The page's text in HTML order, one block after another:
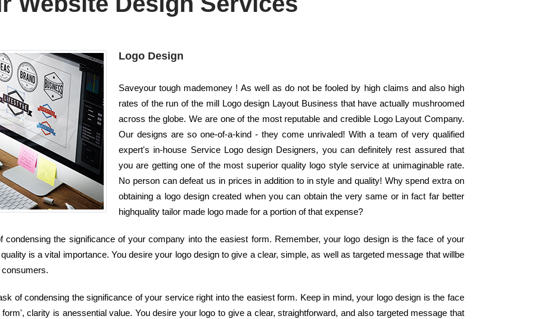
Logo Design
Saveyour tough mademoney ! As well as do not be fooled by high claims and also high
rates of the run of the mill Logo design Layout Business that have actually mushroomed
across the globe. We are one of the most reputable and credible Logo Layout Company.
Our designs are so one-of-a-kind - they come unrivaled! With a team of very qualified
expert's in-house Service Logo design Designers, you can definitely rest assured that
you are getting one of the most superior quality logo style service at unimaginable rate.
No person can defeat us in prices in addition to in style and quality! Why spend extra on
obtaining a logo design created when you can obtain the very same or in fact far better
highquality tailor made logo made for a portion of that expense?
the significance of your company into the easiest form. Remember, your logo design is the face of your
is a vital importance. You desire your logo design to give a clear, simple, as well as targeted message that willbe
of condensing the significance of your service right into the easiest form. Keep in mind, your logo design is the face
clarity is anessential value. You desire your logo to give a clear, straightforward, and also targeted message that